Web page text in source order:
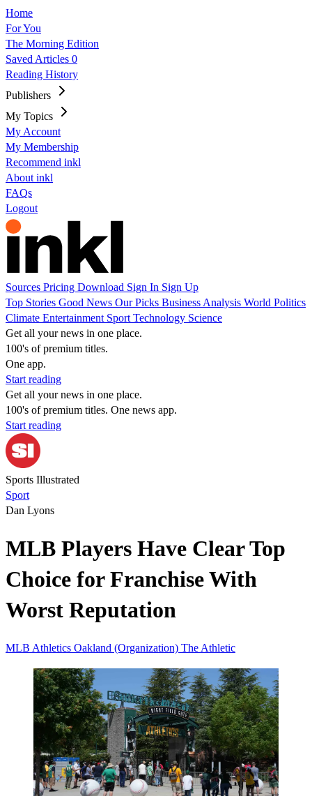
Home
For You
The Morning Edition
Saved Articles 0
Reading History
Publishers
My Topics
My Account
My Membership
Recommend inkl
About inkl
FAQs
Logout
Sources Pricing Download Sign In Sign Up
Top Stories Good News Our Picks Business Analysis World Politics
Climate Entertainment Sport Technology Science
Get all your news in one place.
100's of premium titles.
One app.
Start reading
Get all your news in one place.
100's of premium titles. One news app.
Start reading
Sports Illustrated
Sport
Dan Lyons
MLB Players Have Clear Top
Choice for Franchise With
Worst Reputation
MLB Athletics Oakland (Organization) The Athletic